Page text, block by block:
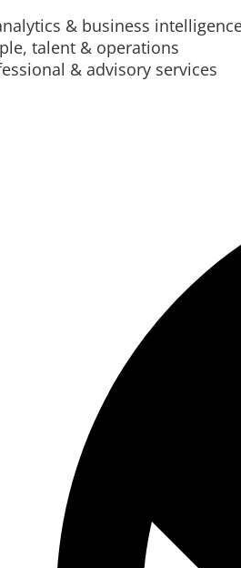
& business
talent & operations
& advisory services